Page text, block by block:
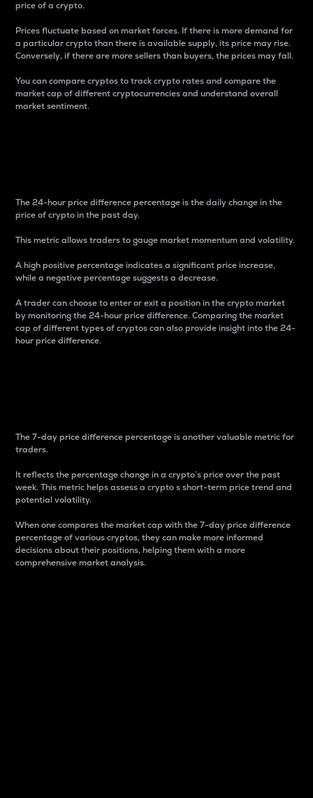
price of a crypto.
Prices fluctuate based on market forces. If there is more demand for
a particular crypto than there is available supply, its price may rise.
Conversely, if there are more sellers than buyers, the prices may fall.
You can compare cryptos to track crypto rates and compare the
market cap of different cryptocurrencies and understand overall
market sentiment.
The 24-hour price difference percentage is the daily change in the
price of crypto in the past day.
This metric allows traders to gauge market momentum and volatility.
A high positive percentage indicates a significant price increase,
while a negative percentage suggests a decrease.
A trader can choose to enter or exit a position in the crypto market
by monitoring the 24-hour price difference. Comparing the market
cap of different types of cryptos can also provide insight into the 24-
hour price difference.
The 7-day price difference percentage is another valuable metric for
traders.
It reflects the percentage change in a crypto’s price over the past
week. This metric helps assess a crypto s short-term price trend and
potential volatility.
When one compares the market cap with the 7-day price difference
percentage of various cryptos, they can make more informed
decisions about their positions, helping them with a more
comprehensive market analysis.